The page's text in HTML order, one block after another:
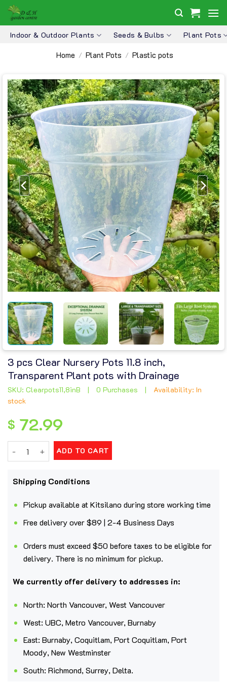
Skip
contentIndoor & Outdoor Plants Seeds & Bulbs Plant Pots
Home / Plant Pots / Plastic pots
3 pcs Clear Nursery Pots 11.8 inch,
Transparent Plant pots with Drainage
SKU: Clearpots11,8inB | 0 Purchases |
Availability: In
stock
$ 72.99
3 pcs Clear Nursery Pots 11.8 inch, Transparent Plant pots
ADD TO CART
Shipping Conditions
Pickup available at Kitsilano during store working time
Free delivery over $89 | 2-4 Business Days
Orders must exceed $50 before taxes to be eligible for
delivery. There is no minimum for pickup.
We currently offer delivery to addresses in:
North: North Vancouver, West Vancouver
West: UBC, Metro Vancouver, Burnaby
East: Burnaby, Coquitlam, Port Coquitlam, Port
Moody, New Westminster
South: Richmond, Surrey, Delta.